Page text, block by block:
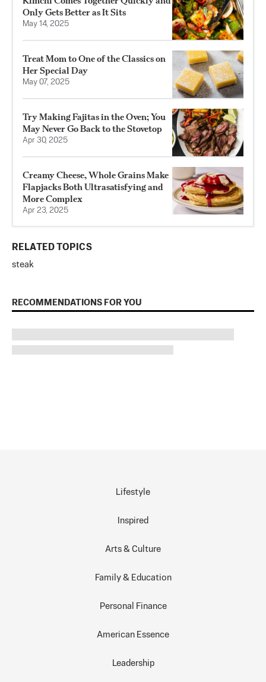
Only Gets Better as It Sits
May 14, 2025
Treat Mom to One of the Classics on
Her Special Day
May 07, 2025
Try Making Fajitas in the Oven; You
May Never Go Back to the Stovetop
Apr 30, 2025
Creamy Cheese, Whole Grains Make
Flapjacks Both Ultrasatisfying and
More Complex
Apr 23, 2025
RELATED TOPICS
steak
RECOMMENDATIONS FOR YOU
Lifestyle
Inspired
Arts & Culture
Family & Education
Personal Finance
American Essence
Leadership